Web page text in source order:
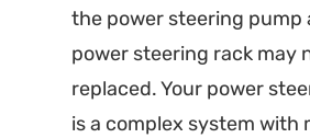
the power steering pump
power steering rack may
replaced. Your power
is a complex system with